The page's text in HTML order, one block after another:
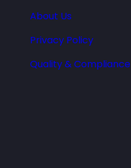
About Us
Privacy Policy
Quality & Compliance